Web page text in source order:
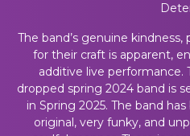
The band’s genuine
for their craft is apparent,
additive live performance.
dropped spring 2024 band is
in Spring 2025. The band
original, very funky, and